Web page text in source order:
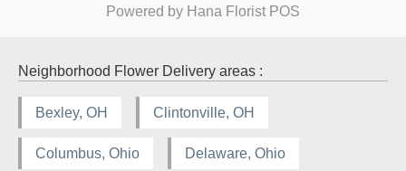
Powered by Hana Florist POS
Neighborhood Flower Delivery areas :
Bexley, OH Clintonville, OH
Columbus, Ohio Delaware, Ohio